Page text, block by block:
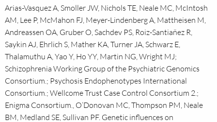
Arias-Vasquez A, Smoller JW, Nichols TE, Neale MC, McIntosh
AM, Lee P, McMahon FJ, Meyer-Lindenberg A, Mattheisen M,
Andreassen OA, Gruber O, Sachdev PS, Roiz-Santiañez R,
Saykin AJ, Ehrlich S, Mather KA, Turner JA, Schwarz E,
Thalamuthu A, Yao Y, Ho YY, Martin NG, Wright MJ;
Schizophrenia Working Group of the Psychiatric Genomics
Consortium.; Psychosis Endophenotypes International
Consortium.; Wellcome Trust Case Control Consortium 2.;
Enigma Consortium., O’Donovan MC, Thompson PM, Neale
BM, Medland SE, Sullivan PF. Genetic influences on